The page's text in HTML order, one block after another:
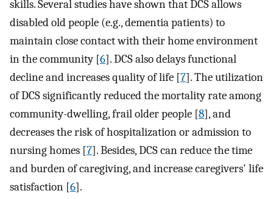
skills. Several studies have shown that DCS allows
disabled old people (e.g., dementia patients) to
maintain close contact with their home environment
in the community [6]. DCS also delays functional
decline and increases quality of life [7]. The utilization
of DCS significantly reduced the mortality rate among
community-dwelling, frail older people [8], and
decreases the risk of hospitalization or admission to
nursing homes [7]. Besides, DCS can reduce the time
and burden of caregiving, and increase caregivers' life
satisfaction [6].